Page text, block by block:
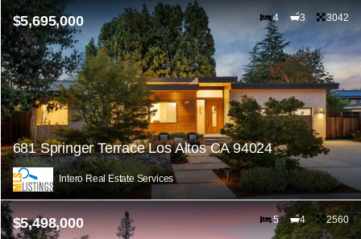
$5,695,000 4 3 3042
681 Springer Terrace Los Altos CA 94024
Intero Real Estate Services
$5,498,000 5 4 2560